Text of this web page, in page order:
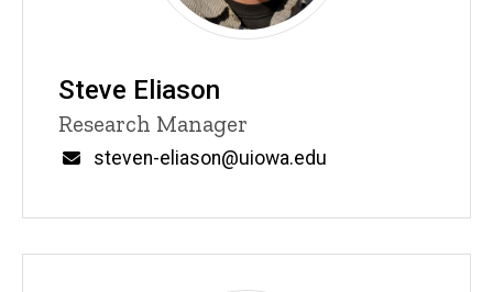
Steve Eliason
Title/Position
Research Manager
Email
steven-eliason@uiowa.edu